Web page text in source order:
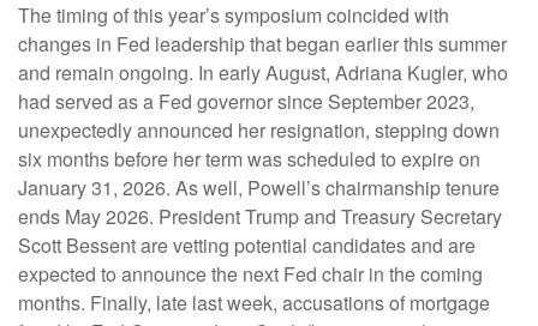
The timing of this year’s symposium coincided with
changes in Fed leadership that began earlier this summer
and remain ongoing. In early August, Adriana Kugler, who
had served as a Fed governor since September 2023,
unexpectedly announced her resignation, stepping down
six months before her term was scheduled to expire on
January 31, 2026. As well, Powell’s chairmanship tenure
ends May 2026. President Trump and Treasury Secretary
Scott Bessent are vetting potential candidates and are
expected to announce the next Fed chair in the coming
months. Finally, late last week, accusations of mortgage